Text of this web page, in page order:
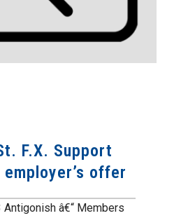
F.X. Support
offer
Antigonish â€“ Members